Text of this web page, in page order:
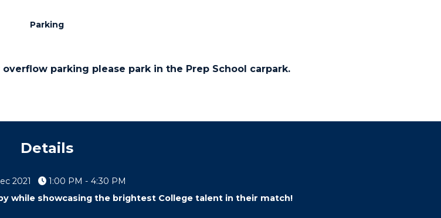
Parking
parking please park in the Prep School carpark.
Details
2021
1:00 PM - 4:30 PM
while showcasing the brightest College talent in their match!